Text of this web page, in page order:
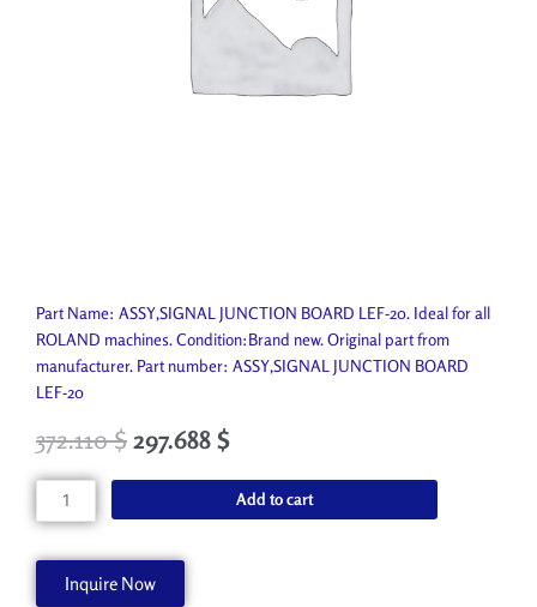
Part Name: ASSY,SIGNAL JUNCTION BOARD LEF-20. Ideal for all
ROLAND machines. Condition:Brand new. Original part from
manufacturer. Part number: ASSY,SIGNAL JUNCTION BOARD
LEF-20
372.110$ 297.688 $
ASSY,SIGNAL
JUNCTION
Add to cart
Inquire Now